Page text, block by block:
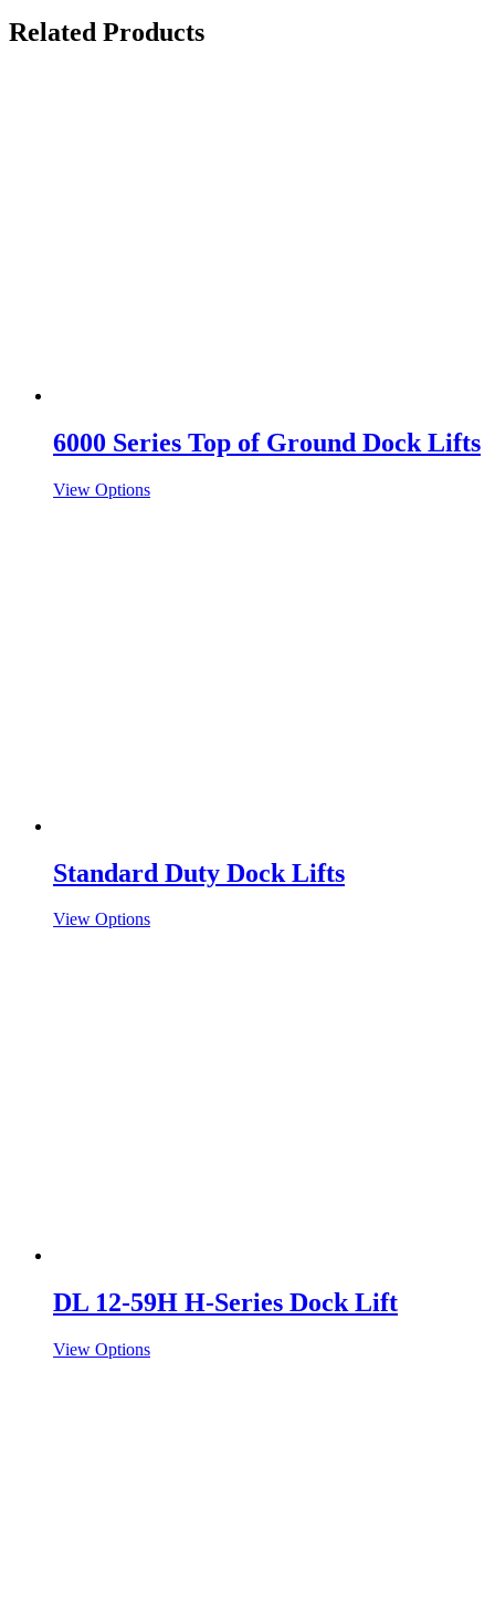
Related Products
6000 Series Top of Ground Dock Lifts
View Options
Standard Duty Dock Lifts
View Options
DL 12-59H H-Series Dock Lift
View Options